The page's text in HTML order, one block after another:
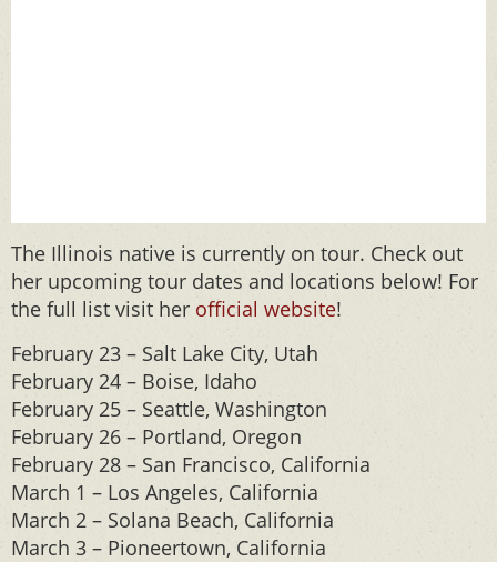
The Illinois native is currently on tour. Check out
her upcoming tour dates and locations below! For
the full list visit her official website!
February 23 – Salt Lake City, Utah
February 24 – Boise, Idaho
February 25 – Seattle, Washington
February 26 – Portland, Oregon
February 28 – San Francisco, California
March 1 – Los Angeles, California
March 2 – Solana Beach, California
March 3 – Pioneertown, California